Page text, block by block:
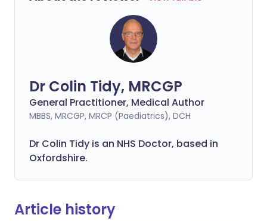
Dr Colin Tidy, MRCGP
General Practitioner, Medical Author
MBBS, MRCGP, MRCP (Paediatrics), DCH
Dr Colin Tidy is an NHS Doctor, based in
Oxfordshire.
Article history